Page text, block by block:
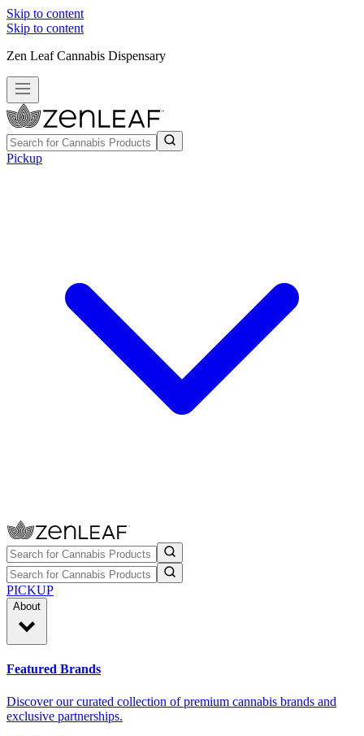
Skip to content
Skip to content
Zen Leaf Cannabis Dispensary
Pickup
PICKUP
About
Featured Brands
Discover our curated collection of premium cannabis brands and
exclusive partnerships.